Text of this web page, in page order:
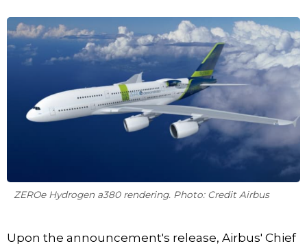
ZEROe Hydrogen a380 rendering. Photo: Credit Airbus
Upon the announcement's release, Airbus' Chief